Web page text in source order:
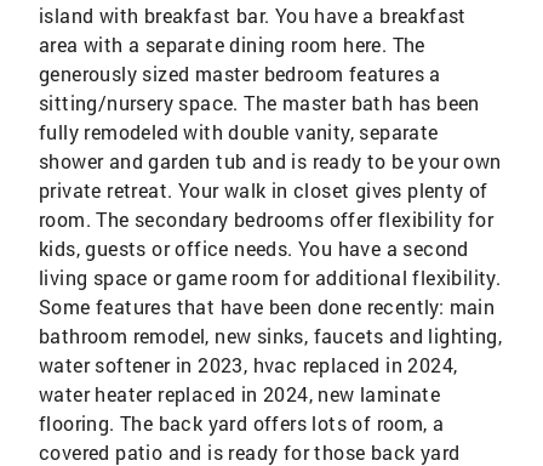
island with breakfast bar. You have a breakfast
area with a separate dining room here. The
generously sized master bedroom features a
sitting/nursery space. The master bath has been
fully remodeled with double vanity, separate
shower and garden tub and is ready to be your own
private retreat. Your walk in closet gives plenty of
room. The secondary bedrooms offer flexibility for
kids, guests or office needs. You have a second
living space or game room for additional flexibility.
Some features that have been done recently: main
bathroom remodel, new sinks, faucets and lighting,
water softener in 2023, hvac replaced in 2024,
water heater replaced in 2024, new laminate
flooring. The back yard offers lots of room, a
covered patio and is ready for those back yard